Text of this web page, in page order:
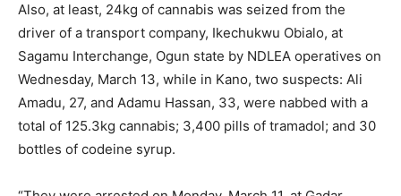
Also, at least, 24kg of cannabis was seized from the
driver of a transport company, Ikechukwu Obialo, at
Sagamu Interchange, Ogun state by NDLEA operatives on
Wednesday, March 13, while in Kano, two suspects: Ali
Amadu, 27, and Adamu Hassan, 33, were nabbed with a
total of 125.3kg cannabis; 3,400 pills of tramadol; and 30
bottles of codeine syrup.